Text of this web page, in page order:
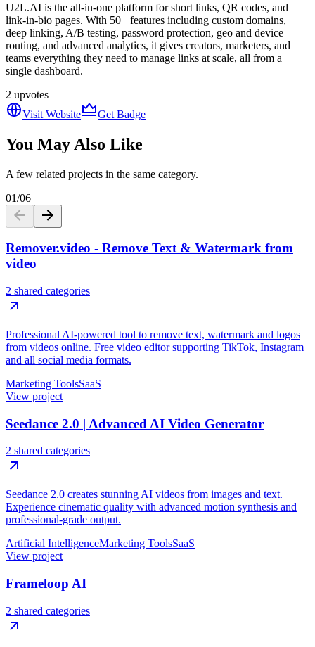
U2L.AI is the all-in-one platform for short links, QR codes, and
link-in-bio pages. With 50+ features including custom domains,
deep linking, A/B testing, password protection, geo and device
routing, and advanced analytics, it gives creators, marketers, and
teams everything they need to manage links at scale, all from a
single dashboard.
2 upvotes
Visit Website
Get Badge
You May Also Like
A few related projects in the same category.
01/06
Remover.video - Remove Text & Watermark from
video
2 shared categories
Professional AI-powered tool to remove text, watermark and logos
from videos online. Free video editor supporting TikTok, Instagram
and all social media formats.
Marketing ToolsSaaS
View project
Seedance 2.0 | Advanced AI Video Generator
2 shared categories
Seedance 2.0 creates stunning AI videos from images and text.
Experience cinematic quality with advanced motion synthesis and
professional-grade output.
Artificial IntelligenceMarketing ToolsSaaS
View project
Frameloop AI
2 shared categories